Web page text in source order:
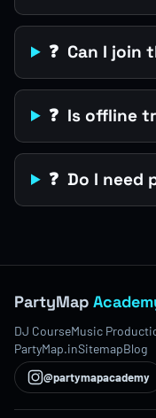
❓ Can I join
❓ Is offline
❓ Do I need
PartyMap
DJ CourseMusic
PartyMap.inSitemapBlog
@partymapacademy